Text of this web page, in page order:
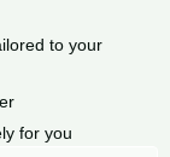
to your
for you